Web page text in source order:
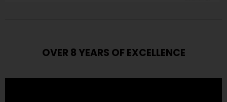
OVER 8 YEARS OF EXCELLENCE